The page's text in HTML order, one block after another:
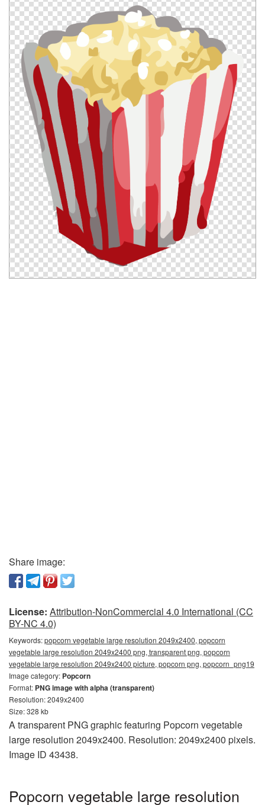
Share image:
License: Attribution-NonCommercial 4.0 International (CC
BY-NC 4.0)
Keywords:popcorn vegetable large resolution 2049x2400, popcorn
vegetable large resolution 2049x2400 png, transparent png, popcorn
vegetable large resolution 2049x2400 picture, popcorn png, popcorn_png19
Image category: Popcorn
Format: PNG image with alpha (transparent)
Resolution: 2049x2400
Size: 328 kb
A transparent PNG graphic featuring Popcorn vegetable
large resolution 2049x2400. Resolution: 2049x2400 pixels.
Image ID 43438.
Popcorn vegetable large resolution